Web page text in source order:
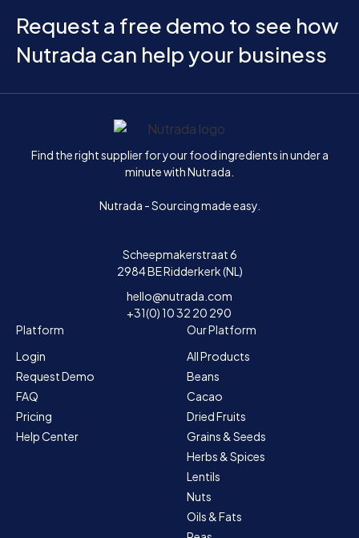
Request a free demo to see how
Nutrada can help your business
Home
Find the right supplier for your food ingredients in under a
minute with Nutrada.
Nutrada - Sourcing made easy.
Scheepmakerstraat 6
2984 BE Ridderkerk (NL)
hello@nutrada.com
+31(0) 10 32 20 290
Platform
Login
Request Demo
FAQ
Pricing
Help Center
Our Platform
All Products
Beans
Cacao
Dried Fruits
Grains & Seeds
Herbs & Spices
Lentils
Nuts
Oils & Fats